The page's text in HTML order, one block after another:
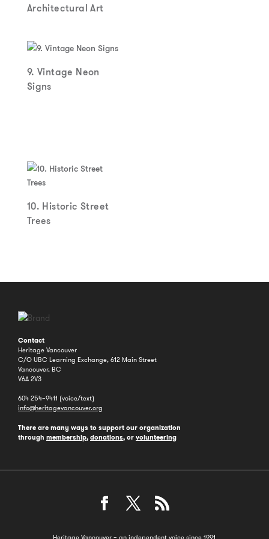
Architectural Art
9. Vintage Neon
Signs
10. Historic Street
Trees
Contact
Heritage Vancouver
C/O UBC Learning Exchange, 612 Main Street
Vancouver, BC
V6A 2V3
604 254–9411 (voice/text)
info@heritagevancouver.org
There are many ways to support our organization
through membership, donations, or volunteering